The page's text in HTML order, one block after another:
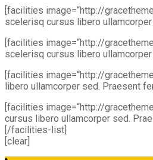
[facilities image=“http://
scelerisq cursus libero
[facilities image=“http://
scelerisq cursus libero
[facilities image=“http://
libero ullamcorper sed. Praesent
[facilities image=“http://
cursus libero ullamcorper sed.
[/facilities-list]
[clear]